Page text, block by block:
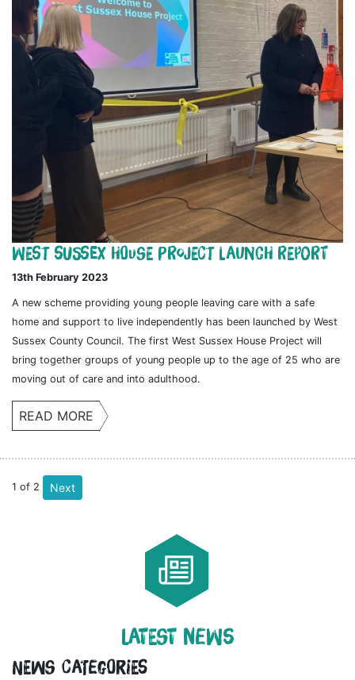
West Sussex House Project Launch Report
13th February 2023
A new scheme providing young people leaving care with a safe
home and support to live independently has been launched by West
Sussex County Council. The first West Sussex House Project will
bring together groups of young people up to the age of 25 who are
moving out of care and into adulthood.
READ MORE
1 of 2 Next
LATEST NEWS
News Categories